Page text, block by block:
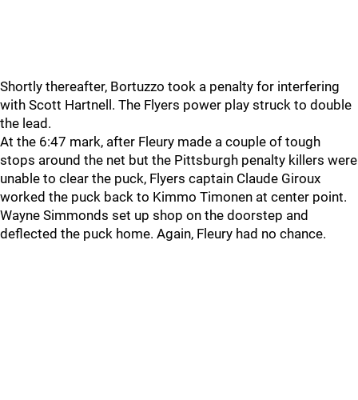
Shortly thereafter, Bortuzzo took a penalty for interfering
with Scott Hartnell. The Flyers power play struck to double
the lead.
At the 6:47 mark, after Fleury made a couple of tough
stops around the net but the Pittsburgh penalty killers were
unable to clear the puck, Flyers captain Claude Giroux
worked the puck back to Kimmo Timonen at center point.
Wayne Simmonds set up shop on the doorstep and
deflected the puck home. Again, Fleury had no chance.